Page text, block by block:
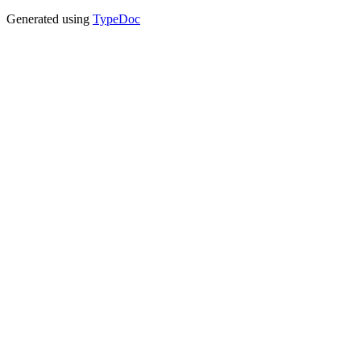
Generated using TypeDoc